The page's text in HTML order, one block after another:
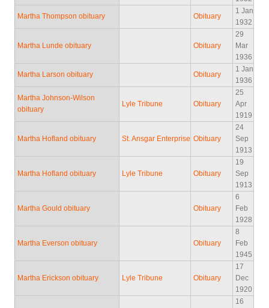
Martha Thompson obituary Obituary
1 Jan
1932
Martha Lunde obituary Obituary
29
Mar
1936
Martha Larson obituary Obituary
1 Jan
1936
Martha Johnson-Wilson
obituary
Lyle Tribune Obituary
25
Apr
1919
Martha Hofland obituary St. Ansgar Enterprise Obituary
24
Sep
1913
Martha Hofland obituary Lyle Tribune Obituary
19
Sep
1913
Martha Gould obituary Obituary
6
Feb
1928
Martha Everson obituary Obituary
8
Feb
1945
Martha Erickson obituary Lyle Tribune Obituary
17
Dec
1920
16